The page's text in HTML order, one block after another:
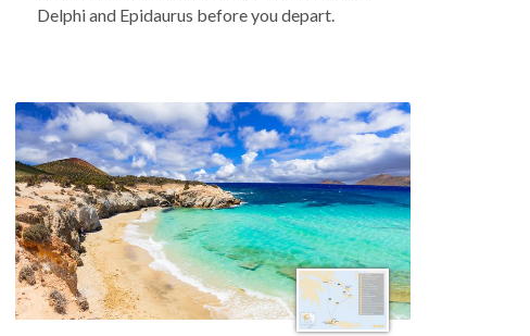
Delphi and Epidaurus before you depart.